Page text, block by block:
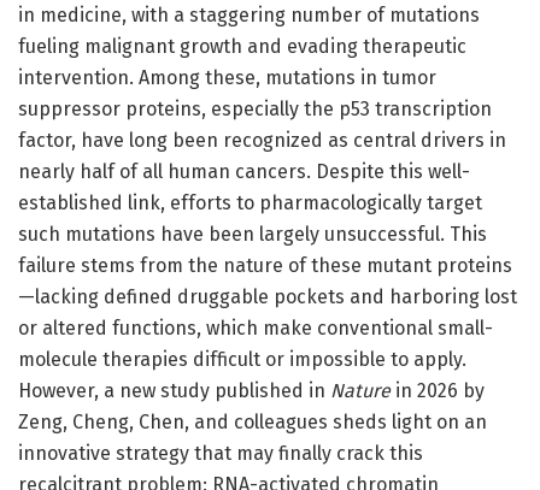
in medicine, with a staggering number of mutations
fueling malignant growth and evading therapeutic
intervention. Among these, mutations in tumor
suppressor proteins, especially the p53 transcription
factor, have long been recognized as central drivers in
nearly half of all human cancers. Despite this well-
established link, efforts to pharmacologically target
such mutations have been largely unsuccessful. This
failure stems from the nature of these mutant proteins
—lacking defined druggable pockets and harboring lost
or altered functions, which make conventional small-
molecule therapies difficult or impossible to apply.
However, a new study published in Naturein 2026 by
Zeng, Cheng, Chen, and colleagues sheds light on an
innovative strategy that may finally crack this
recalcitrant problem: RNA-activated chromatin